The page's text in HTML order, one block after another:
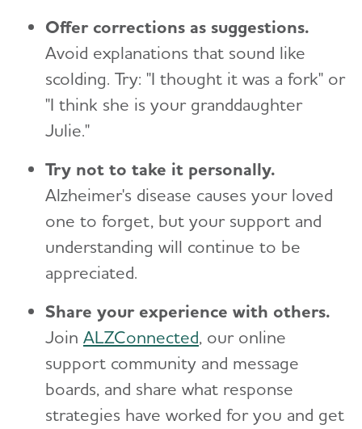
Offer corrections as suggestions.
Avoid explanations that sound like
scolding. Try: "I thought it was a fork" or
"I think she is your granddaughter
Julie."
Try not to take it personally.
Alzheimer's disease causes your loved
one to forget, but your support and
understanding will continue to be
appreciated.
Share your experience with others.
Join ALZConnected, our online
support community and message
boards, and share what response
strategies have worked for you and get